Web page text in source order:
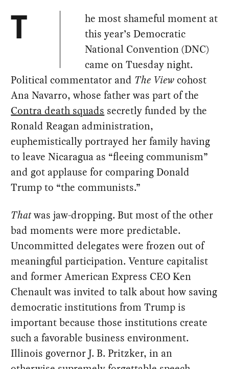
T
he most shameful moment at
this year’s Democratic
National Convention (DNC)
came on Tuesday night.
Political commentator and The Viewcohost
Ana Navarro, whose father was part of the
Contra death squads secretly funded by the
Ronald Reagan administration,
euphemistically portrayed her family having
to leave Nicaragua as “fleeing communism”
and got applause for comparing Donald
Trump to “the communists.”
Thatwas jaw-dropping. But most of the other
bad moments were more predictable.
Uncommitted delegates were frozen out of
meaningful participation. Venture capitalist
and former American Express CEO Ken
Chenault was invited to talk about how saving
democratic institutions from Trump is
important because those institutions create
such a favorable business environment.
Illinois governor J. B. Pritzker, in an